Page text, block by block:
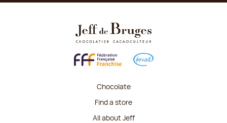
Chocolate
Find a store
All about Jeff